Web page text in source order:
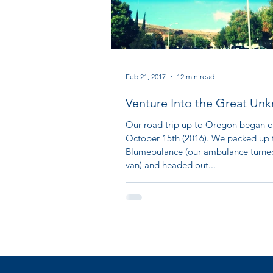
Venture Into the Great
Our Oregon Adventure Part
Our road trip up to Oregon began
October 15th (2016). We packed up
Blumebulance (our ambulance
van) and headed out...
Feb 21, 2017 12 min read